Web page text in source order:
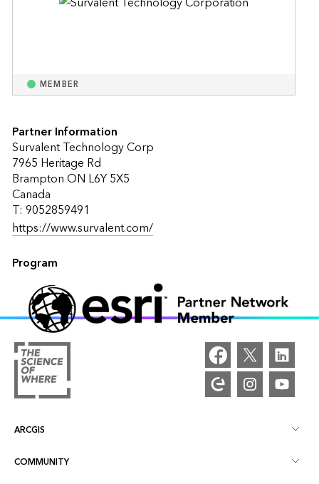
MEMBER
Partner Information
Survalent Technology Corp
7965 Heritage Rd
Brampton ON L6Y 5X5
Canada
T: 9052859491
https://www.survalent.com/
Program
ARCGIS
ArcGIS Overview
COMMUNITY